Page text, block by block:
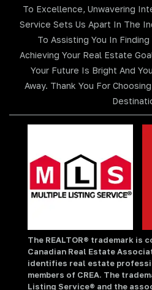
To Excellence, Unwavering
Service Sets Us Apart In The
To Assisting You In Finding
Achieving Your Real Estate
Your Future Is Bright And
Away. Thank You For
The REALTOR® trademark is
Canadian Real Estate
identifies real estate
members of CREA. The
Listing Service® and the